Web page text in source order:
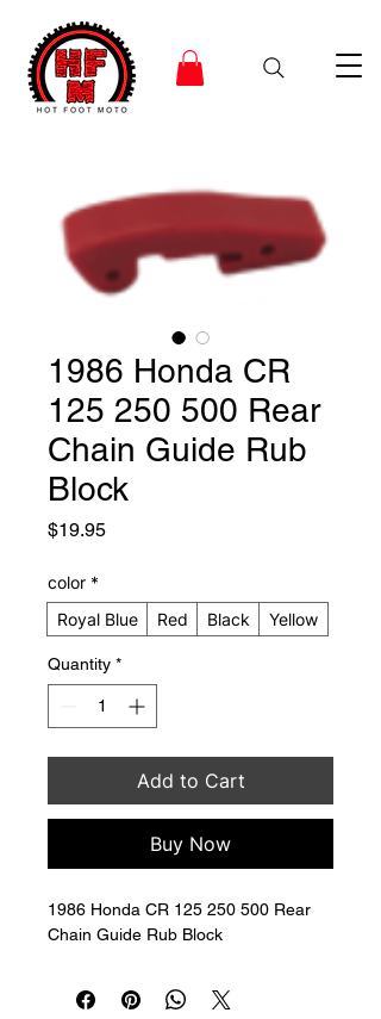
1986 Honda CR
125 250 500 Rear
Chain Guide Rub
Block
$19.95Price
color *
Royal Blue
Red Black Yellow
Quantity *
Add to Cart
Buy Now
1986 Honda CR 125 250 500 Rear
Chain Guide Rub Block